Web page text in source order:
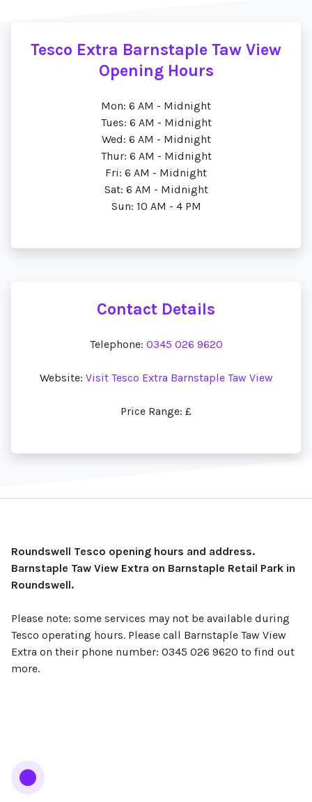
Tesco Extra Barnstaple Taw View
Opening Hours
Mon: 6 AM - Midnight
Tues: 6 AM - Midnight
Wed: 6 AM - Midnight
Thur: 6 AM - Midnight
Fri: 6 AM - Midnight
Sat: 6 AM - Midnight
Sun: 10 AM - 4 PM
Contact Details
Telephone: 0345 026 9620
Website: Visit Tesco Extra Barnstaple Taw View
Price Range: £
Roundswell Tesco opening hours and address.
Barnstaple Taw View Extra on Barnstaple Retail Park in
Roundswell.
Please note: some services may not be available during
Tesco operating hours. Please call Barnstaple Taw View
Extra on their phone number: 0345 026 9620 to find out
more.